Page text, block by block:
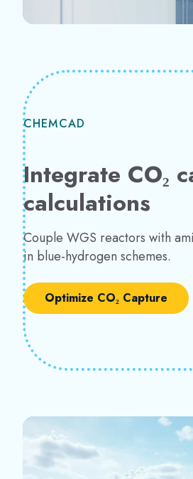
CHEMCAD
Integrate CO₂
calculations
Couple WGS reactors with
in blue-hydrogen schemes.
Optimize CO₂ Capture